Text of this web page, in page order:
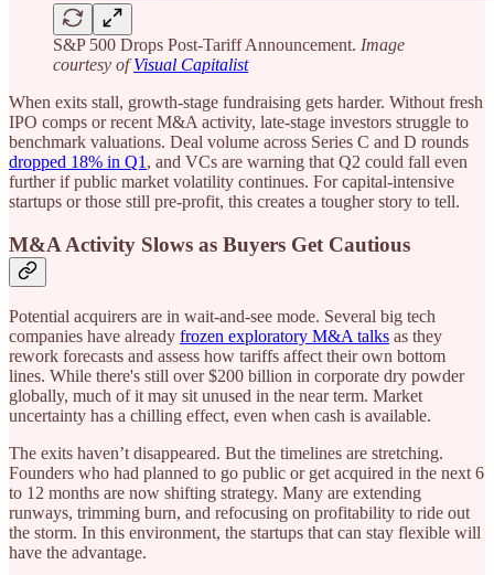
S&P 500 Drops Post-Tariff Announcement. Image
courtesy ofVisual Capitalist
When exits stall, growth-stage fundraising gets harder. Without fresh
IPO comps or recent M&A activity, late-stage investors struggle to
benchmark valuations. Deal volume across Series C and D rounds
dropped 18% in Q1 , and VCs are warning that Q2 could fall even
further if public market volatility continues. For capital-intensive
startups or those still pre-profit, this creates a tougher story to tell.
M&A Activity Slows as Buyers Get Cautious
Potential acquirers are in wait-and-see mode. Several big tech
companies have already frozen exploratory M&A talks as they
rework forecasts and assess how tariffs affect their own bottom
lines. While there's still over $200 billion in corporate dry powder
globally, much of it may sit unused in the near term. Market
uncertainty has a chilling effect, even when cash is available.
The exits haven’t disappeared. But the timelines are stretching.
Founders who had planned to go public or get acquired in the next 6
to 12 months are now shifting strategy. Many are extending
runways, trimming burn, and refocusing on profitability to ride out
the storm. In this environment, the startups that can stay flexible will
have the advantage.